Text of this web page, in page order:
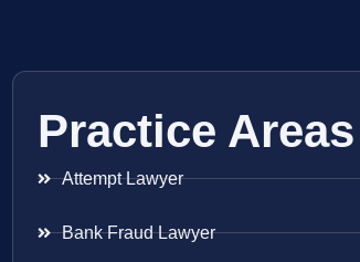
Practice Areas
Attempt Lawyer
Bank Fraud Lawyer